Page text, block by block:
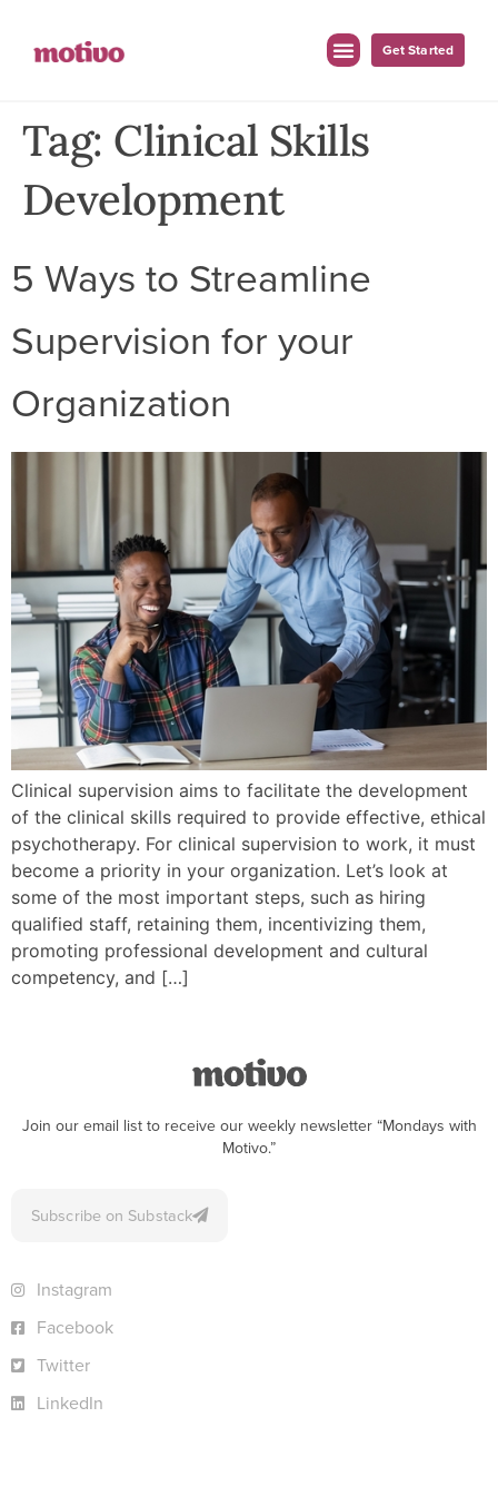
Get Started
Tag: Clinical Skills
Development
5 Ways to Streamline
Supervision for your
Organization
Clinical supervision aims to facilitate the development
of the clinical skills required to provide effective, ethical
psychotherapy. For clinical supervision to work, it must
become a priority in your organization. Let’s look at
some of the most important steps, such as hiring
qualified staff, retaining them, incentivizing them,
promoting professional development and cultural
competency, and […]
Join our email list to receive our weekly newsletter “Mondays with
Motivo.”
Subscribe on Substack
Instagram
Facebook
Twitter
LinkedIn